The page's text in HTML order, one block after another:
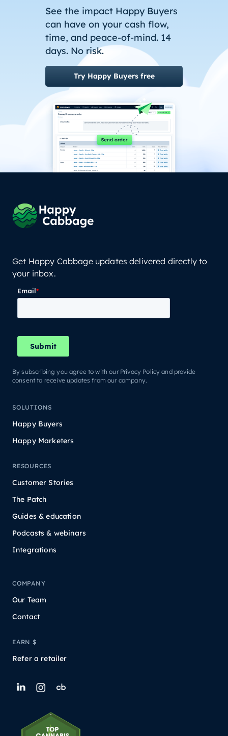
See the impact Happy Buyers
can have on your cash flow,
time, and peace-of-mind. 14
days. No risk.
Try Happy Buyers free
Get Happy Cabbage updates delivered directly to
your inbox.
By subscribing you agree to with our Privacy Policy and provide
consent to receive updates from our company.
SOLUTIONS
Happy Buyers
Happy Marketers
RESOURCES
Customer Stories
The Patch
Guides & education
Podcasts & webinars
Integrations
COMPANY
Our Team
Contact
EARN $
Refer a retailer